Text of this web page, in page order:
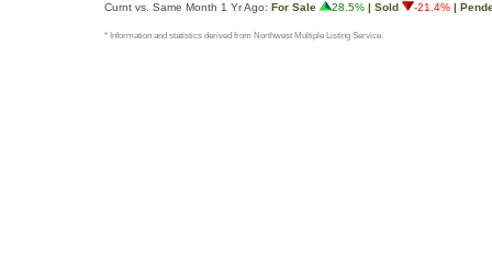
Curnt vs. Same Month 1 Yr Ago: For Sale 28.5% | Sold -21.4% |
* Information and statistics derived from Northwest Multiple Listing Service.